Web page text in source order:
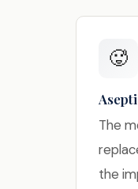
🥵
The
the